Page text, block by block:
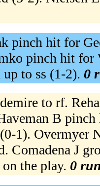
pinch hit for
pinch hit for
to ss (1-2). 0
to rf.
B
1). Overmyer
Comadena J
the play. 0